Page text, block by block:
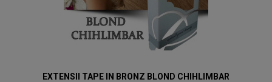
EXTENSII TAPE IN BRONZ BLOND CHIHLIMBAR